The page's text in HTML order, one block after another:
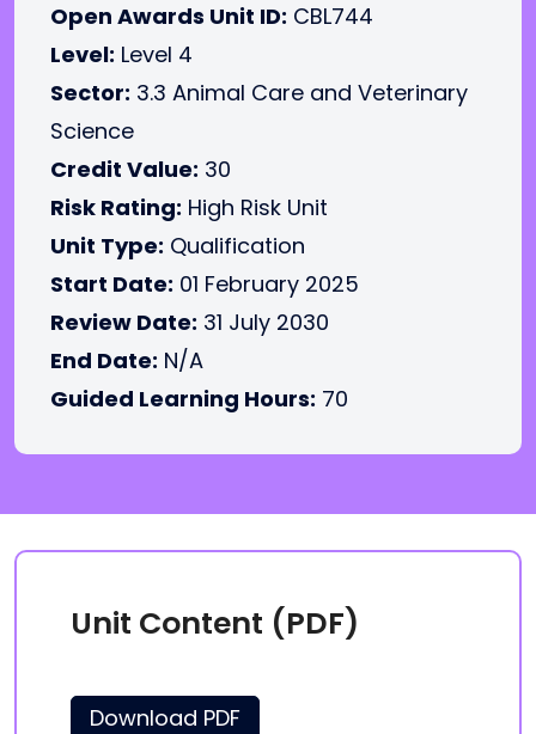
Open Awards Unit ID: CBL744
Level: Level 4
Sector: 3.3 Animal Care and Veterinary
Science
Credit Value: 30
Risk Rating: High Risk Unit
Unit Type: Qualification
Start Date: 01 February 2025
Review Date: 31 July 2030
End Date: N/A
Guided Learning Hours: 70
Unit Content (PDF)
Download PDF